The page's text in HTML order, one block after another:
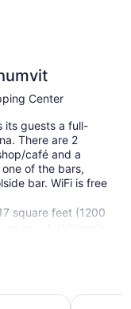
Center
its guests a full-
There are 2
café and a
of the bars,
bar. WiFi is free
square feet (1200
A children's
also featured at
at this 5-starGrande